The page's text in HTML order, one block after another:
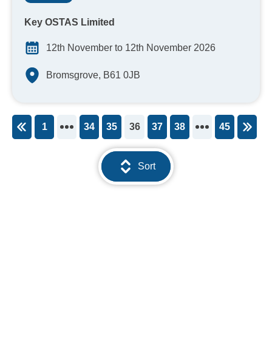
Key OSTAS Limited
12th November to 12th November 2026
Bromsgrove, B61 0JB
1 34 35
You're on page
36 37 38 45
Sort